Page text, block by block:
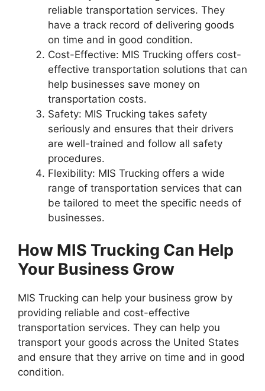
reliable transportation services. They
have a track record of delivering goods
on time and in good condition.
Cost-Effective: MIS Trucking offers cost-
effective transportation solutions that can
help businesses save money on
transportation costs.
Safety: MIS Trucking takes safety
seriously and ensures that their drivers
are well-trained and follow all safety
procedures.
Flexibility: MIS Trucking offers a wide
range of transportation services that can
be tailored to meet the specific needs of
businesses.
How MIS Trucking Can Help
Your Business Grow
MIS Trucking can help your business grow by
providing reliable and cost-effective
transportation services. They can help you
transport your goods across the United States
and ensure that they arrive on time and in good
condition.